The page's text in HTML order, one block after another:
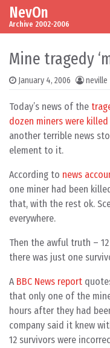
Skip to content
Main Navigation
NevOn
Archive 2002-2006
Mine tragedy
January 4, 2006 neville
Today’s news of the
dozen miners were killed
another terrible news
element to it.
According to news
one miner had been
that, with the rest ok.
everywhere.
Then the awful truth –
there was just one
A BBC News report
that only one of the
hours after they had
company said it knew
12 survivors were